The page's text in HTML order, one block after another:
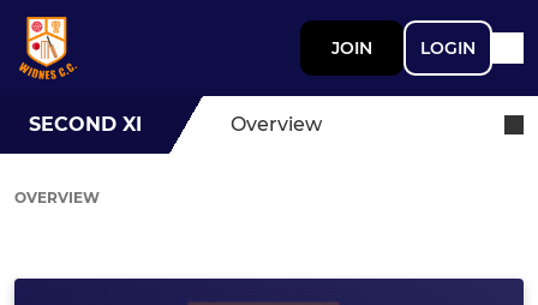
JOIN LOGIN
SECOND XI Overview
OVERVIEW